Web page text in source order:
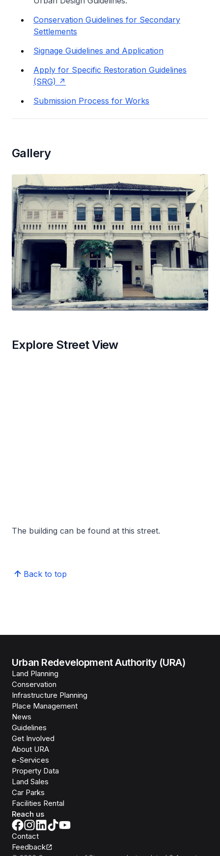
Conservation Guidelines for Secondary
Settlements
Signage Guidelines and Application
Apply for Specific Restoration Guidelines
(SRG)
Submission Process for Works
Gallery
Explore Street View
The building can be found at this street.
Back to top
Urban Redevelopment Authority (URA)
Land Planning
Conservation
Infrastructure Planning
Place Management
News
Guidelines
Get Involved
About URA
e-Services
Property Data
Land Sales
Car Parks
Facilities Rental
Reach us
Contact
Feedback